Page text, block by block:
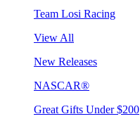
Team Losi Racing
View All
New Releases
NASCAR®
Great Gifts Under $200